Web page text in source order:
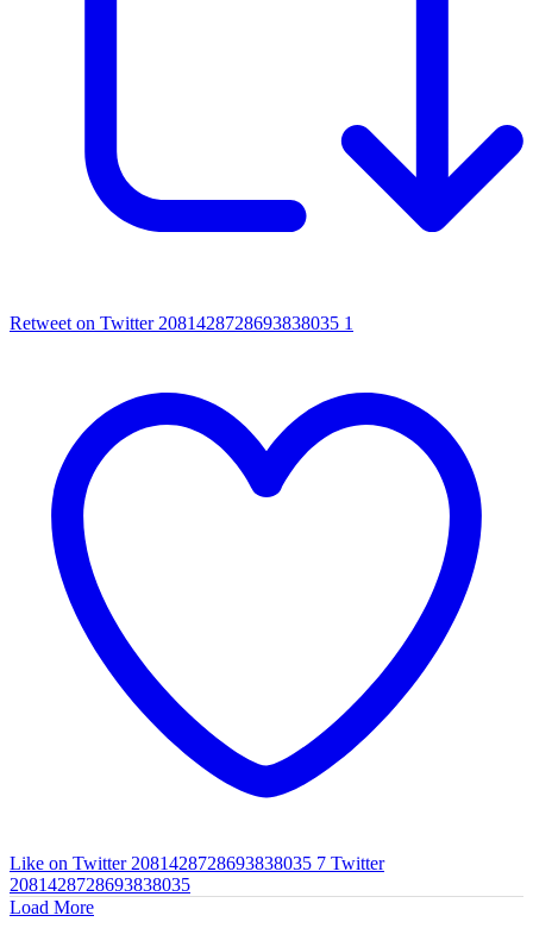
Retweet on Twitter 2081428728693838035 1
Like on Twitter 2081428728693838035 7 Twitter
2081428728693838035
Load More